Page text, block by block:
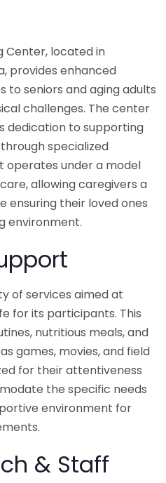
Center, located in
provides enhanced
seniors and aging adults
challenges. The center
dedication to supporting
specialized
operates under a model
allowing caregivers a
ensuring their loved ones
environment.
of services aimed at
for its participants. This
nutritious meals, and
games, movies, and field
for their attentiveness
the specific needs
environment for
& Staff